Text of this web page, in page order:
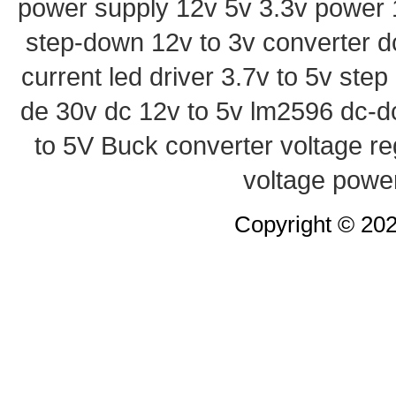
power supply 12v 5v 3.3v power
step-down 12v to 3v converter
current led driver 3.7v to 5v step
de 30v dc 12v to 5v lm2596 dc-
to 5V Buck converter voltage
voltage
Copyright ©